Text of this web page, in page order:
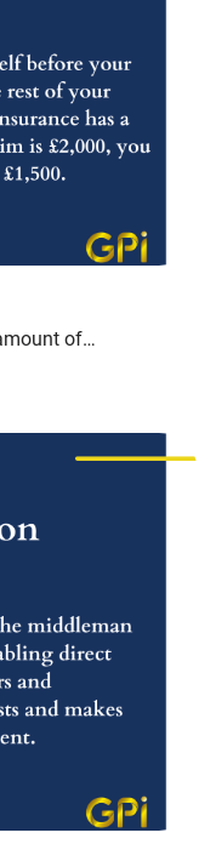
of…